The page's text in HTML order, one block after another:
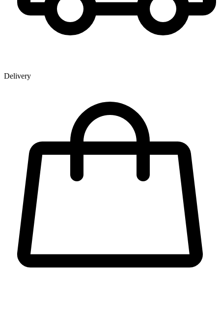
Delivery